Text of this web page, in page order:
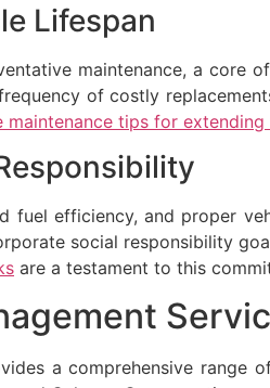
Lifespan
maintenance, a core
of costly
maintenance tips for
fuel efficiency, and proper
social responsibility
are a testament to this
a comprehensive range